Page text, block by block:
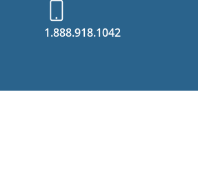
1.888.918.1042